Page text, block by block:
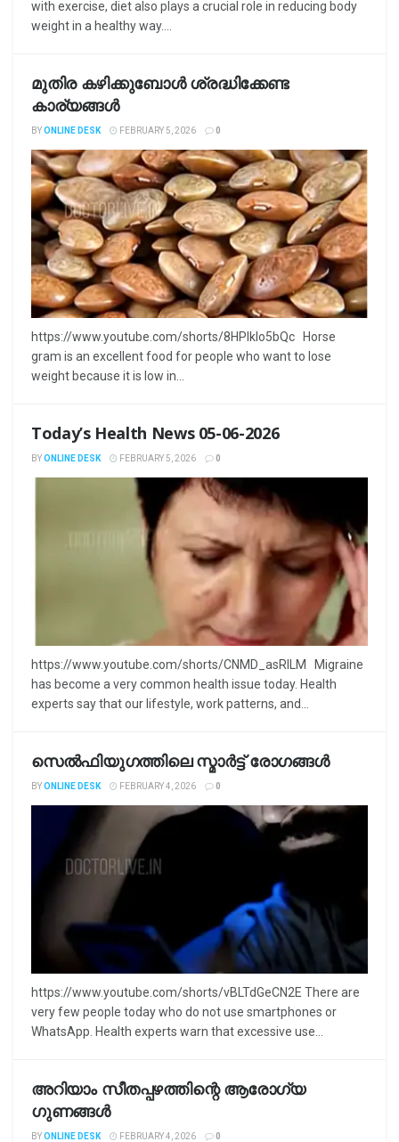
with exercise, diet also plays a crucial role in reducing body
weight in a healthy way....
മുതിര കഴിക്കുബോൾ ശ്രദ്ധിക്കേണ്ട
കാര്യങ്ങൾ
BYONLINE DESK FEBRUARY 5, 2026 0
https://www.youtube.com/shorts/8HPlkIo5bQc Horse
gram is an excellent food for people who want to lose
weight because it is low in...
Today’s Health News 05-06-2026
BYONLINE DESK FEBRUARY 5, 2026 0
https://www.youtube.com/shorts/CNMD_asRILM Migraine
has become a very common health issue today. Health
experts say that our lifestyle, work patterns, and...
സെൽഫിയുഗത്തിലെ സ്മാർട്ട് രോഗങ്ങൾ
BYONLINE DESK FEBRUARY 4, 2026 0
https://www.youtube.com/shorts/vBLTdGeCN2E There are
very few people today who do not use smartphones or
WhatsApp. Health experts warn that excessive use...
അറിയാം സീതപ്പഴത്തിന്റെ ആരോഗ്യ
ഗുണങ്ങൾ
BYONLINE DESK FEBRUARY 4, 2026 0